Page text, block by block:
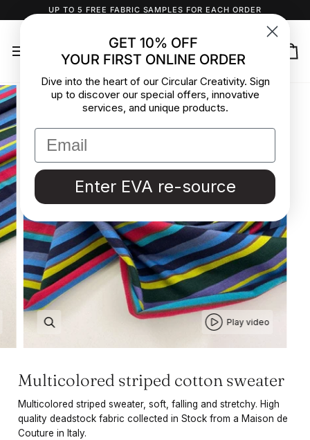
to
UP TO 5 FREE FABRIC SAMPLES FOR EACH ORDER
Play video
Multicolored striped cotton sweater
Multicolored striped sweater, soft, falling and stretchy. High
quality deadstock fabric collected in Stock from a Maison de
Couture in Italy.
GET 10% OFF
YOUR FIRST ONLINE ORDER
Dive into the heart of our Circular Creativity. Sign
up to discover our special offers, innovative
services, and unique products.
Enter EVA re-source